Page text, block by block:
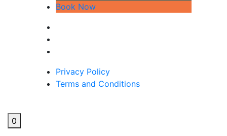
Book Now
Privacy Policy
Terms and Conditions
0